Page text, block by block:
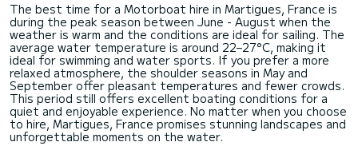
The best time for a Motorboat hire in Martigues, France is
during the peak season between June - August when the
weather is warm and the conditions are ideal for sailing. The
average water temperature is around 22–27°C, making it
ideal for swimming and water sports. If you prefer a more
relaxed atmosphere, the shoulder seasons in May and
September offer pleasant temperatures and fewer crowds.
This period still offers excellent boating conditions for a
quiet and enjoyable experience. No matter when you choose
to hire, Martigues, France promises stunning landscapes and
unforgettable moments on the water.